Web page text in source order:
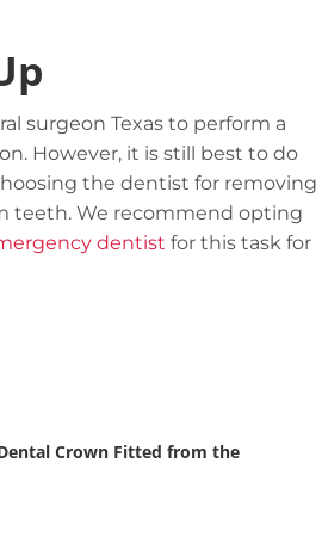
surgeon Texas to perform a
However, it is still best to do
the dentist for removing
teeth. We recommend opting
dentist for this task for
Crown Fitted from the